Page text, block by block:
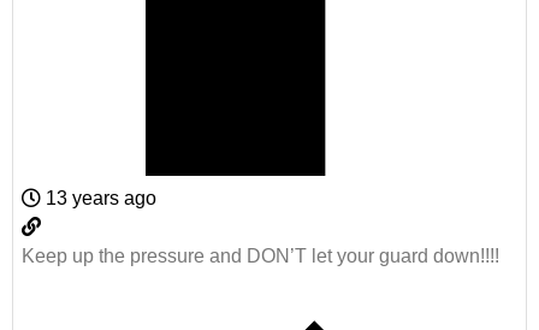
13 years ago
Keep up the pressure and DON’T let your guard down!!!!